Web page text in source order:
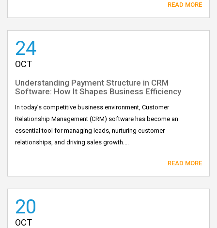
READ MORE
24
OCT
Understanding Payment Structure in CRM
Software: How It Shapes Business Efficiency
In today’s competitive business environment, Customer
Relationship Management (CRM) software has become an
essential tool for managing leads, nurturing customer
relationships, and driving sales growth....
READ MORE
20
OCT